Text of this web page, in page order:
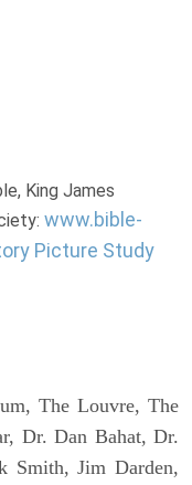
King James
www.bible-
Picture Study
The Louvre, The
Dr. Dan Bahat, Dr.
Smith, Jim Darden,